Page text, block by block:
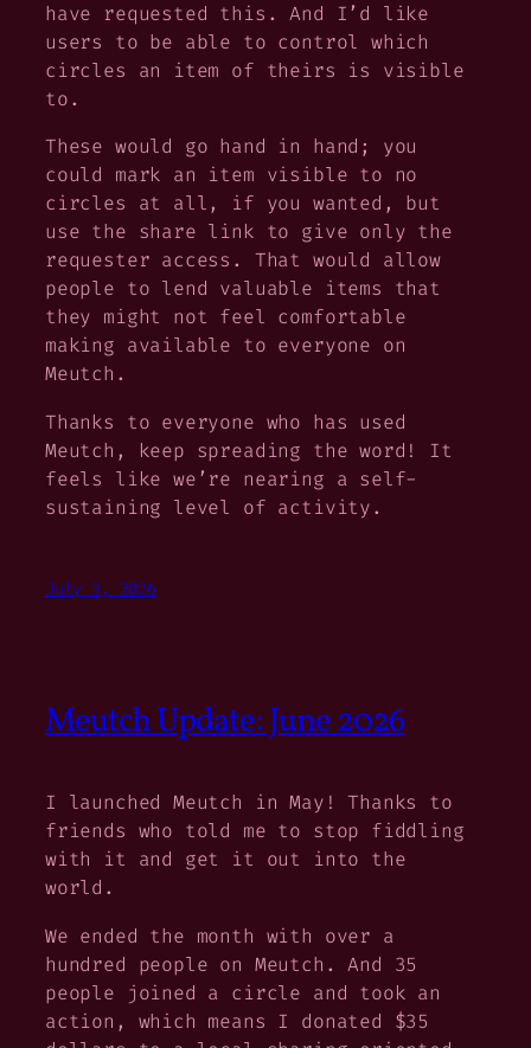
have requested this. And I’d like
users to be able to control which
circles an item of theirs is visible
to.
These would go hand in hand; you
could mark an item visible to no
circles at all, if you wanted, but
use the share link to give only the
requester access. That would allow
people to lend valuable items that
they might not feel comfortable
making available to everyone on
Meutch.
Thanks to everyone who has used
Meutch, keep spreading the word! It
feels like we’re nearing a self-
sustaining level of activity.
July 3, 2026
Meutch Update: June 2026
I launched Meutch in May! Thanks to
friends who told me to stop fiddling
with it and get it out into the
world.
We ended the month with over a
hundred people on Meutch. And 35
people joined a circle and took an
action, which means I donated $35